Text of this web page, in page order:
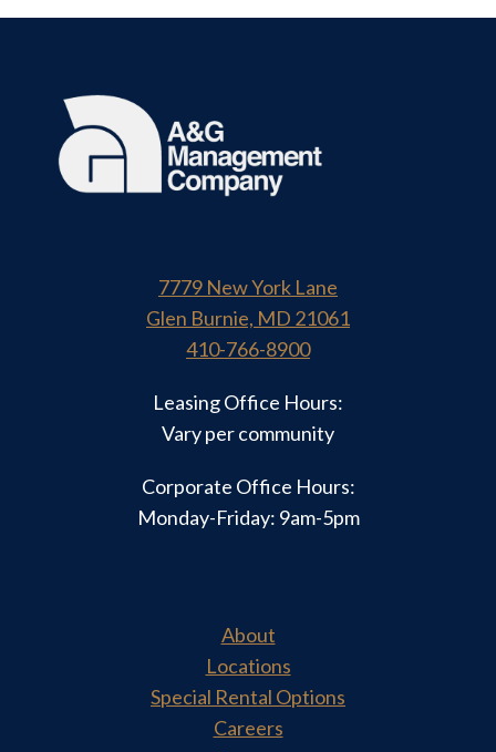
7779 New York Lane
Glen Burnie, MD 21061
410-766-8900
Leasing Office Hours:
Vary per community
Corporate Office Hours:
Monday-Friday: 9am-5pm
About
Locations
Special Rental Options
Careers